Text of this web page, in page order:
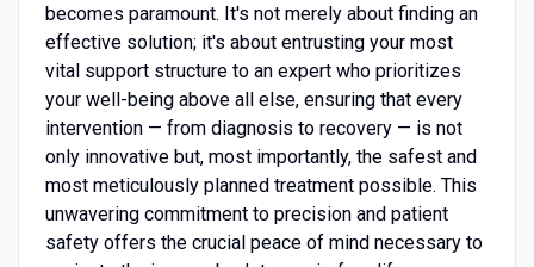
becomes paramount. It's not merely about finding an
effective solution; it's about entrusting your most
vital support structure to an expert who prioritizes
your well-being above all else, ensuring that every
intervention — from diagnosis to recovery — is not
only innovative but, most importantly, the safest and
most meticulously planned treatment possible. This
unwavering commitment to precision and patient
safety offers the crucial peace of mind necessary to